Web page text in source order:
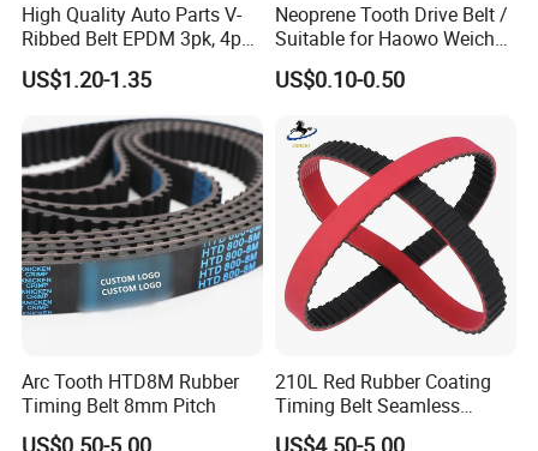
High Quality Auto Parts V-
Ribbed Belt EPDM 3pk, 4pk,
5pk, 6pk1875, 7pk1935 Pk
Fan Ribbed Belt Multi Poly
Excavator Alternator V Belt
for Toyota Passo Engine
US$1.20-1.35
Neoprene Tooth Drive Belt /
Suitable for Haowo Weichai
Engine Fan Belt 10pk1068 V
Belt
US$0.10-0.50
Arc Tooth HTD8M Rubber
Timing Belt 8mm Pitch
US$0.50-5.00
210L Red Rubber Coating
Timing Belt Seamless
Pulling Film Belt for Vertical
US$4.50-5.00